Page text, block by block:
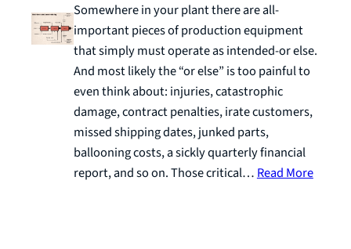
Somewhere in your plant there are all-
important pieces of production equipment
that simply must operate as intended-or else.
And most likely the “or else” is too painful to
even think about: injuries, catastrophic
damage, contract penalties, irate customers,
missed shipping dates, junked parts,
ballooning costs, a sickly quarterly financial
report, and so on. Those critical…Read More